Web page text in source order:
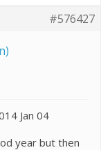
#576427
Jan 04
year but then